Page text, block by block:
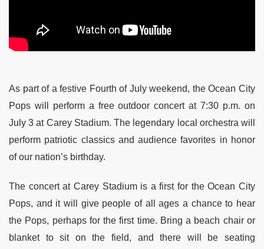
As part of a festive Fourth of July weekend, the Ocean City
Pops will perform a free outdoor concert at 7:30 p.m. on
July 3 at Carey Stadium. The legendary local orchestra will
perform patriotic classics and audience favorites in honor
of our nation’s birthday.
The concert at Carey Stadium is a first for the Ocean City
Pops, and it will give people of all ages a chance to hear
the Pops, perhaps for the first time. Bring a beach chair or
blanket to sit on the field, and there will be seating